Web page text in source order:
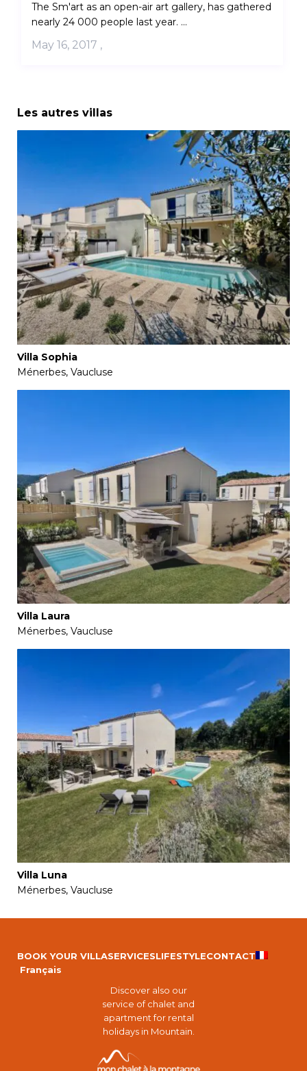
The Sm'art as an open-air art gallery, has gathered
nearly 24 000 people last year. ...
May 16, 2017 ,
Les autres villas
Villa Sophia
Ménerbes, Vaucluse
Villa Laura
Ménerbes, Vaucluse
Villa Luna
Ménerbes, Vaucluse
BOOK YOUR VILLASERVICESLIFESTYLECONTACT
Français
Discover also our
service of chalet and
apartment for rental
holidays in Mountain.